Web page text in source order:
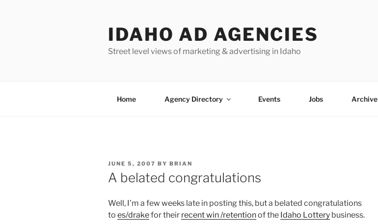
IDAHO AD AGENCIES
Street level views of marketing & advertising in Idaho
Home Agency Directory Events Jobs Archive
POSTED
ON
JUNE 5, 2007 BY BRIAN
A belated congratulations
Well, I’m a few weeks late in posting this, but a belated congratulations
to es/drakefor their recent win /retentionof the Idaho Lottery business.